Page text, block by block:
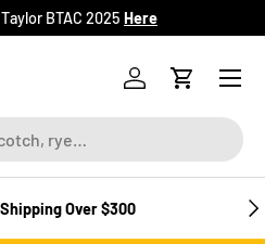
BTAC 2025 Here
Log inCart
Menu
Over $300